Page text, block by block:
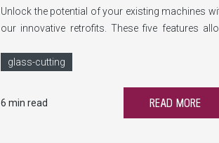
Unlock the potential of your existing machines
our innovative retrofits. These five features
and make the LiSEC machines in your
glass-cutting
6 min read READ MORE